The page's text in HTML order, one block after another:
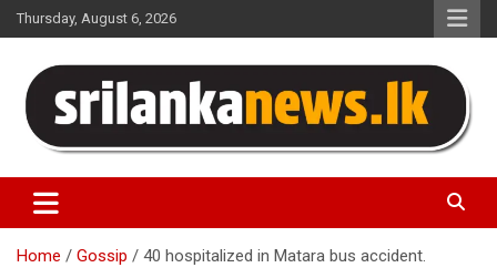
Skip
to
Thursday, August 6, 2026
Sri Lanka News
Home Gossip 40 hospitalized in Matara bus accident.